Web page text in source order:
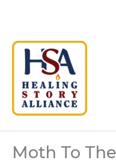
Moth To